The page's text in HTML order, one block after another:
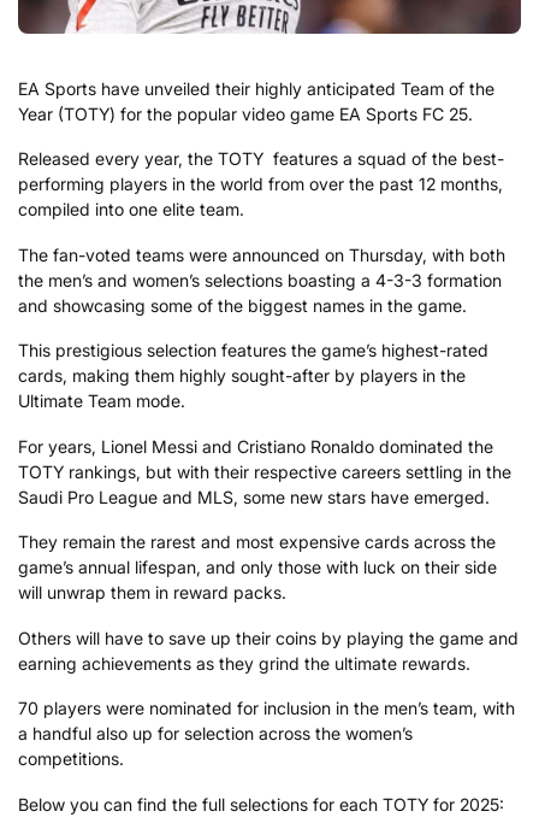
EA Sports have unveiled their highly anticipated Team of the
Year (TOTY) for the popular video game EA Sports FC 25.
Released every year, the TOTY features a squad of the best-
performing players in the world from over the past 12 months,
compiled into one elite team.
The fan-voted teams were announced on Thursday, with both
the men’s and women’s selections boasting a 4-3-3 formation
and showcasing some of the biggest names in the game.
This prestigious selection features the game’s highest-rated
cards, making them highly sought-after by players in the
Ultimate Team mode.
For years, Lionel Messi and Cristiano Ronaldo dominated the
TOTY rankings, but with their respective careers settling in the
Saudi Pro League and MLS, some new stars have emerged.
They remain the rarest and most expensive cards across the
game’s annual lifespan, and only those with luck on their side
will unwrap them in reward packs.
Others will have to save up their coins by playing the game and
earning achievements as they grind the ultimate rewards.
70 players were nominated for inclusion in the men’s team, with
a handful also up for selection across the women’s
competitions.
Below you can find the full selections for each TOTY for 2025: